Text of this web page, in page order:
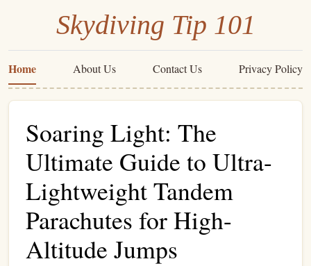
Skydiving Tip 101
Home About Us Contact Us Privacy Policy
Soaring Light: The
Ultimate Guide to Ultra-
Lightweight Tandem
Parachutes for High-
Altitude Jumps